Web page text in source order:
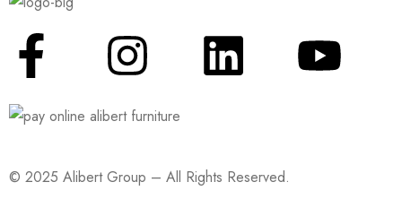
© 2025 Alibert Group – All Rights Reserved.